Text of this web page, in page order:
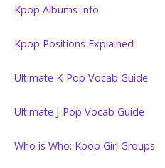
Kpop Albums Info
Kpop Positions Explained
Ultimate K-Pop Vocab Guide
Ultimate J-Pop Vocab Guide
Who is Who: Kpop Girl Groups